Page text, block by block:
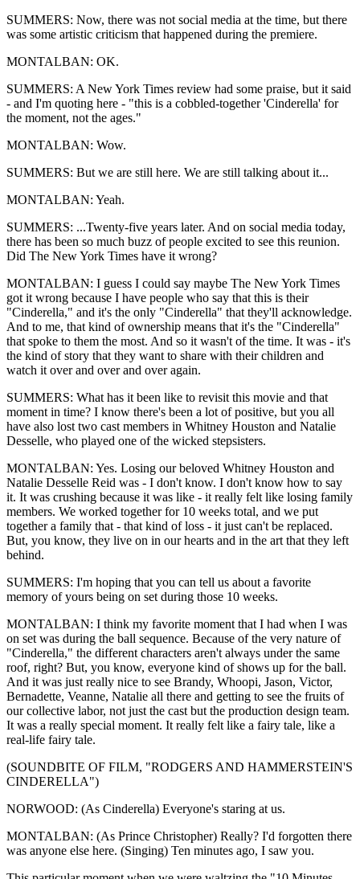
SUMMERS: Now, there was not social media at the time, but there
was some artistic criticism that happened during the premiere.
MONTALBAN: OK.
SUMMERS: A New York Times review had some praise, but it said
- and I'm quoting here - "this is a cobbled-together 'Cinderella' for
the moment, not the ages."
MONTALBAN: Wow.
SUMMERS: But we are still here. We are still talking about it...
MONTALBAN: Yeah.
SUMMERS: ...Twenty-five years later. And on social media today,
there has been so much buzz of people excited to see this reunion.
Did The New York Times have it wrong?
MONTALBAN: I guess I could say maybe The New York Times
got it wrong because I have people who say that this is their
"Cinderella," and it's the only "Cinderella" that they'll acknowledge.
And to me, that kind of ownership means that it's the "Cinderella"
that spoke to them the most. And so it wasn't of the time. It was - it's
the kind of story that they want to share with their children and
watch it over and over and over again.
SUMMERS: What has it been like to revisit this movie and that
moment in time? I know there's been a lot of positive, but you all
have also lost two cast members in Whitney Houston and Natalie
Desselle, who played one of the wicked stepsisters.
MONTALBAN: Yes. Losing our beloved Whitney Houston and
Natalie Desselle Reid was - I don't know. I don't know how to say
it. It was crushing because it was like - it really felt like losing family
members. We worked together for 10 weeks total, and we put
together a family that - that kind of loss - it just can't be replaced.
But, you know, they live on in our hearts and in the art that they left
behind.
SUMMERS: I'm hoping that you can tell us about a favorite
memory of yours being on set during those 10 weeks.
MONTALBAN: I think my favorite moment that I had when I was
on set was during the ball sequence. Because of the very nature of
"Cinderella," the different characters aren't always under the same
roof, right? But, you know, everyone kind of shows up for the ball.
And it was just really nice to see Brandy, Whoopi, Jason, Victor,
Bernadette, Veanne, Natalie all there and getting to see the fruits of
our collective labor, not just the cast but the production design team.
It was a really special moment. It really felt like a fairy tale, like a
real-life fairy tale.
(SOUNDBITE OF FILM, "RODGERS AND HAMMERSTEIN'S
CINDERELLA")
NORWOOD: (As Cinderella) Everyone's staring at us.
MONTALBAN: (As Prince Christopher) Really? I'd forgotten there
was anyone else here. (Singing) Ten minutes ago, I saw you.